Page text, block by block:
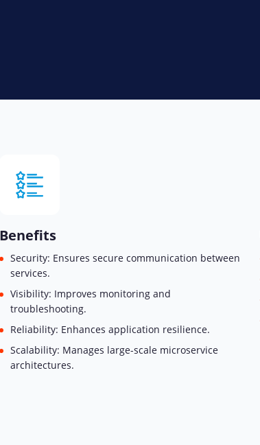
Benefits
Security: Ensures secure communication between
services.
Visibility: Improves monitoring and
troubleshooting.
Reliability: Enhances application resilience.
Scalability: Manages large-scale microservice
architectures.